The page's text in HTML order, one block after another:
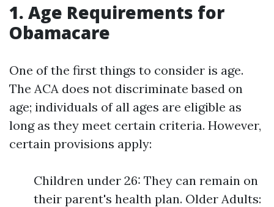
1. Age Requirements for
Obamacare
One of the first things to consider is age.
The ACA does not discriminate based on
age; individuals of all ages are eligible as
long as they meet certain criteria. However,
certain provisions apply:
Children under 26: They can remain on
their parent's health plan. Older Adults: